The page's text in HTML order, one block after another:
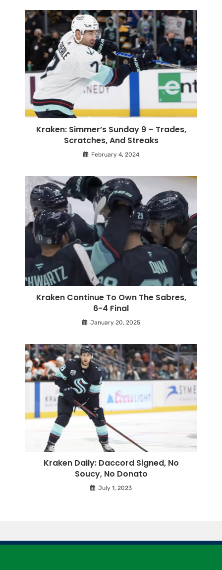
Kraken: Simmer’s Sunday 9 – Trades,
Scratches, And Streaks
February 4, 2024
Kraken Continue To Own The Sabres,
6-4 Final
January 20, 2025
Kraken Daily: Daccord Signed, No
Soucy, No Donato
July 1, 2023